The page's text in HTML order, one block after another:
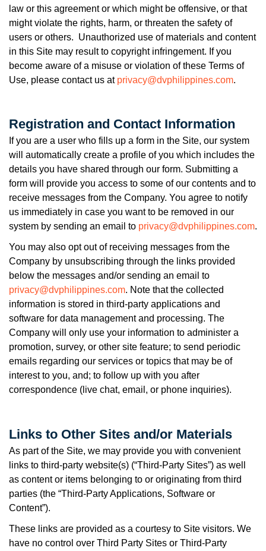
law or this agreement or which might be offensive, or that
might violate the rights, harm, or threaten the safety of
users or others. Unauthorized use of materials and content
in this Site may result to copyright infringement. If you
become aware of a misuse or violation of these Terms of
Use, please contact us at privacy@dvphilippines.com.
Registration and Contact Information
If you are a user who fills up a form in the Site, our system
will automatically create a profile of you which includes the
details you have shared through our form. Submitting a
form will provide you access to some of our contents and to
receive messages from the Company. You agree to notify
us immediately in case you want to be removed in our
system by sending an email to privacy@dvphilippines.com.
You may also opt out of receiving messages from the
Company by unsubscribing through the links provided
below the messages and/or sending an email to
privacy@dvphilippines.com. Note that the collected
information is stored in third-party applications and
software for data management and processing. The
Company will only use your information to administer a
promotion, survey, or other site feature; to send periodic
emails regarding our services or topics that may be of
interest to you, and; to follow up with you after
correspondence (live chat, email, or phone inquiries).
Links to Other Sites and/or Materials
As part of the Site, we may provide you with convenient
links to third-party website(s) (“Third-Party Sites”) as well
as content or items belonging to or originating from third
parties (the “Third-Party Applications, Software or
Content”).
These links are provided as a courtesy to Site visitors. We
have no control over Third Party Sites or Third-Party